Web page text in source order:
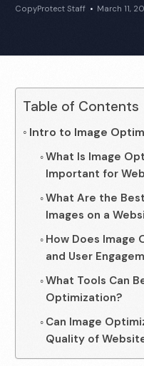
CopyProtect Staff March 11,
Table of Contents
Intro to Image
What Is Image
Important for
What Are the
Images on a
How Does Image
and User
What Tools Can
Optimization?
Can Image
Quality of